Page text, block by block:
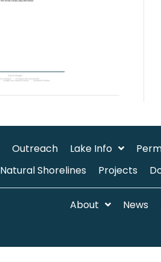
Outreach Lake Info
Natural Shorelines
Projects
About News